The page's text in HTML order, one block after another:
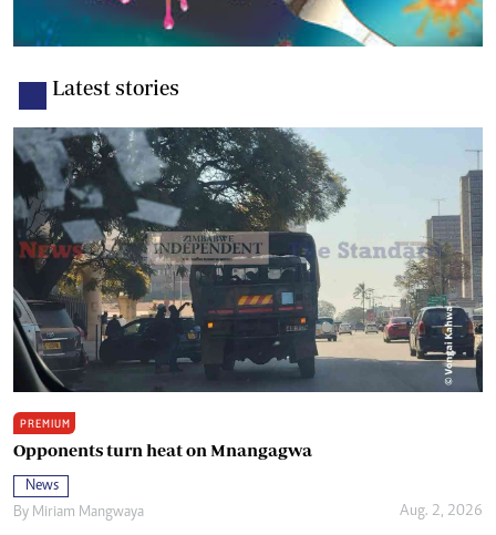
Latest stories
PREMIUM
Opponents turn heat on Mnangagwa
News
By Miriam Mangwaya Aug. 2, 2026